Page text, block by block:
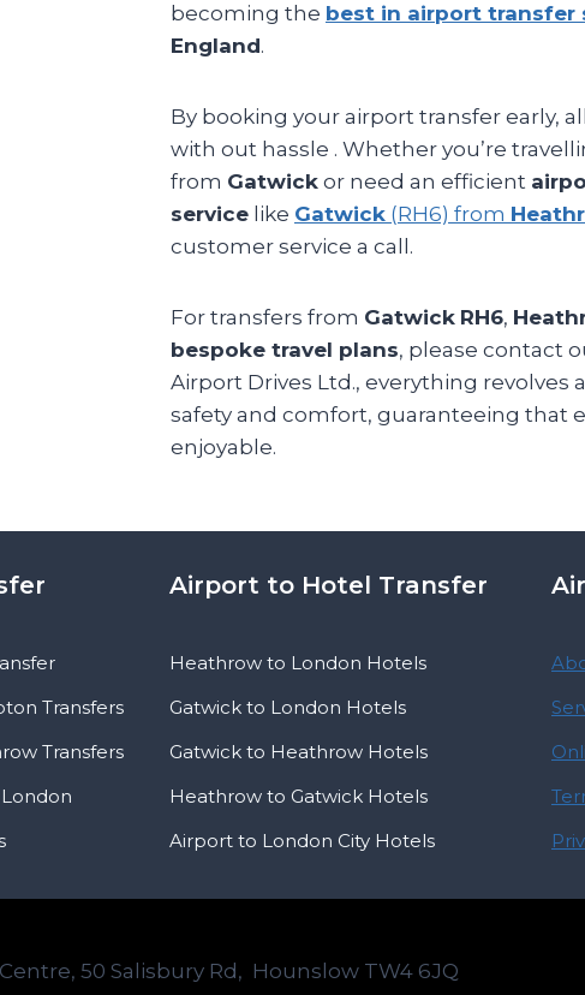
becoming the best in airport transfer
England.
By booking your airport transfer early,
with out hassle . Whether you’re
from Gatwick or need an efficient
service like Gatwick (RH6) from
customer service a call.
For transfers from Gatwick RH6,
bespoke travel plans, please contact
Airport Drives Ltd., everything revolves
safety and comfort, guaranteeing that
enjoyable.
Transfers
Transfers
Airport to Hotel Transfer
Heathrow to London Hotels
Gatwick to London Hotels
Gatwick to Heathrow Hotels
Heathrow to Gatwick Hotels
Airport to London City Hotels
50 Salisbury Rd, Hounslow TW4 6JQ